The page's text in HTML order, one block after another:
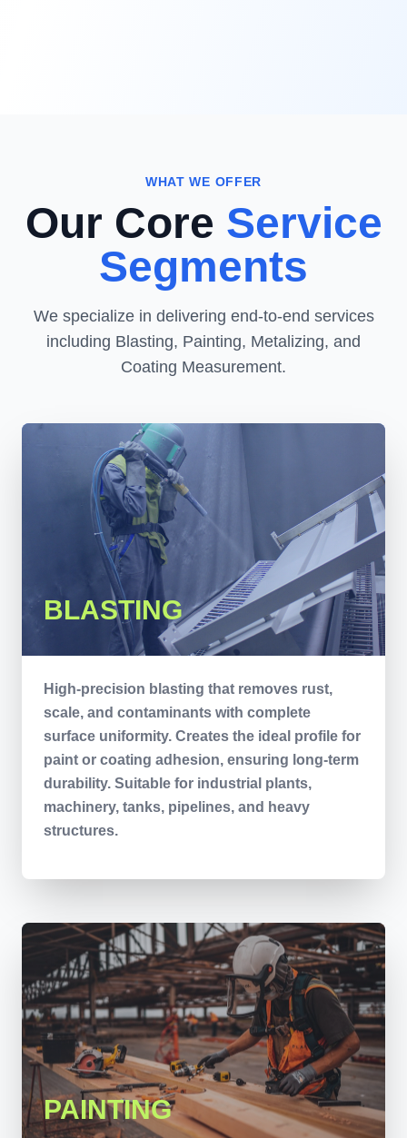
WHAT WE OFFER
Our Core Service
Segments
We specialize in delivering end-to-end services
including Blasting, Painting, Metalizing, and
Coating Measurement.
BLASTING
High-precision blasting that removes rust,
scale, and contaminants with complete
surface uniformity. Creates the ideal profile for
paint or coating adhesion, ensuring long-term
durability. Suitable for industrial plants,
machinery, tanks, pipelines, and heavy
structures.
PAINTING